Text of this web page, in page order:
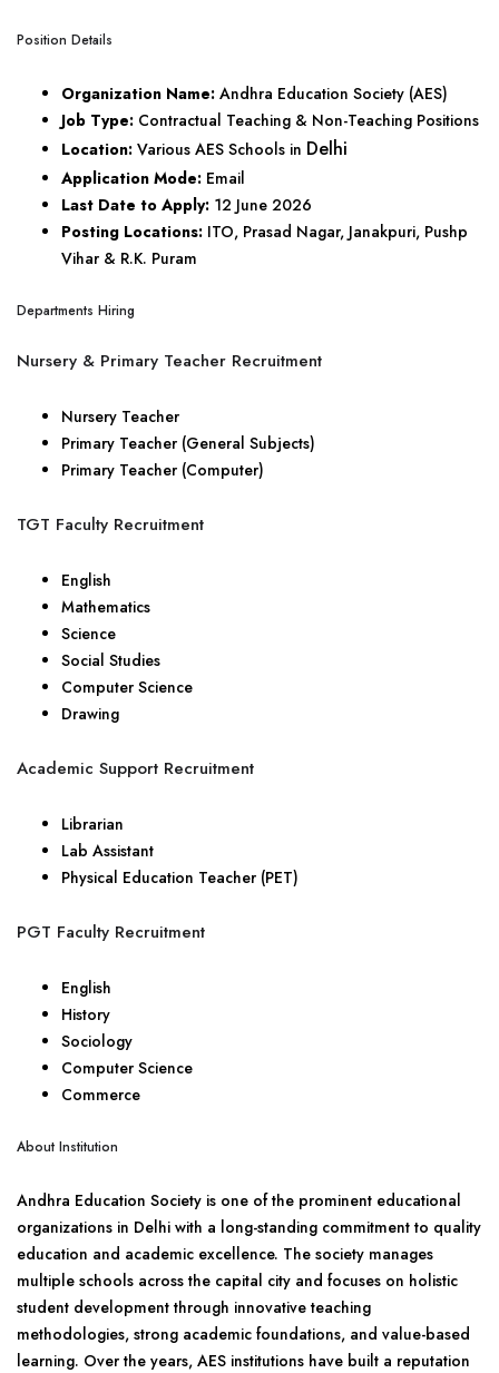
Position Details
Organization Name: Andhra Education Society (AES)
Job Type: Contractual Teaching & Non-Teaching Positions
Location: Various AES Schools in Delhi
Application Mode: Email
Last Date to Apply: 12 June 2026
Posting Locations: ITO, Prasad Nagar, Janakpuri, Pushp
Vihar & R.K. Puram
Departments Hiring
Nursery & Primary Teacher Recruitment
Nursery Teacher
Primary Teacher (General Subjects)
Primary Teacher (Computer)
TGT Faculty Recruitment
English
Mathematics
Science
Social Studies
Computer Science
Drawing
Academic Support Recruitment
Librarian
Lab Assistant
Physical Education Teacher (PET)
PGT Faculty Recruitment
English
History
Sociology
Computer Science
Commerce
About Institution
Andhra Education Society is one of the prominent educational
organizations in Delhi with a long-standing commitment to quality
education and academic excellence. The society manages
multiple schools across the capital city and focuses on holistic
student development through innovative teaching
methodologies, strong academic foundations, and value-based
learning. Over the years, AES institutions have built a reputation